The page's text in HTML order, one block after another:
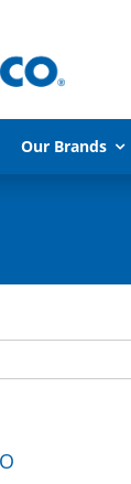
Our Brands